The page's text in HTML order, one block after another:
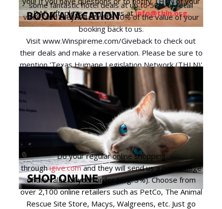
DAF gift, please contact us atinfo@thln.org.
some fantastic hotel deals at up to 50% of retail
value, and they will donate 10% of the value of your
booking back to us.
Visit www.Winspireme.com/Giveback to check out
their deals and make a reservation. Please be sure to
mention 'Texas Humane Legislation Network (THLN)'
when booking so we receive the 10% donation.
Do your regular online shopping
throughigive.comand they will send us a percentage
of the value of your order (avg. 3%). Choose from
over 2,100 online retailers such as PetCo, The Animal
Rescue Site Store, Macys, Walgreens, etc. Just go